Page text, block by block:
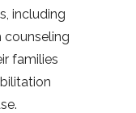
including
families